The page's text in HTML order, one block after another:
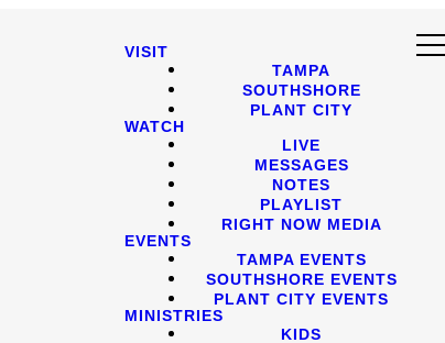
VISIT
TAMPA
SOUTHSHORE
PLANT CITY
WATCH
LIVE
MESSAGES
NOTES
PLAYLIST
RIGHT NOW MEDIA
EVENTS
TAMPA EVENTS
SOUTHSHORE EVENTS
PLANT CITY EVENTS
MINISTRIES
KIDS